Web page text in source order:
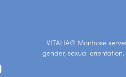
VITALIA® Montrose
gender, sexual